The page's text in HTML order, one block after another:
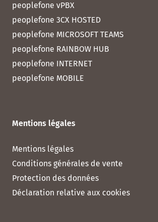
peoplefone vPBX
peoplefone 3CX HOSTED
peoplefone MICROSOFT TEAMS
peoplefone RAINBOW HUB
peoplefone INTERNET
peoplefone MOBILE
Mentions légales
Mentions légales
Conditions générales de vente
Protection des données
Déclaration relative aux cookies